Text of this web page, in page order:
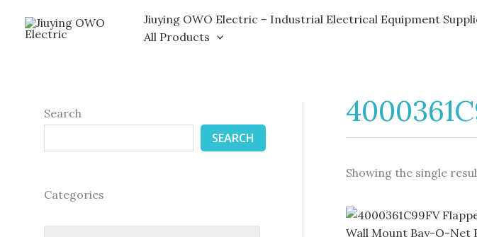
Jiuying OWO Electric – Industrial Electrical Equipment
All Products
Search
SEARCH
Categories
Showing the single